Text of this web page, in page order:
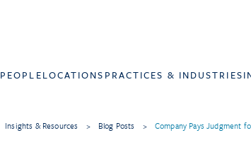
PEOPLELOCATIONS PRACTICES & INDUSTRIES
Insights & Resources > Blog Posts > Company Pays Judgment